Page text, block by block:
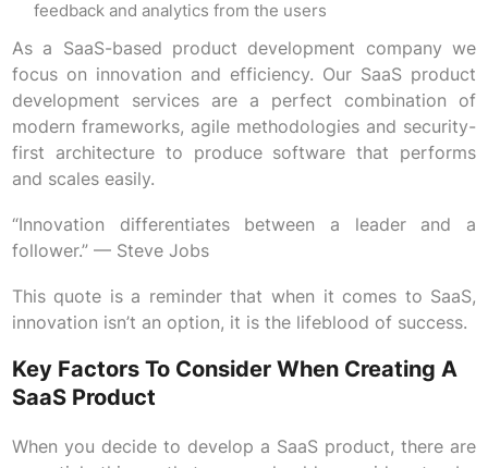
feedback and analytics from the users
As a SaaS-based product development company we
focus on innovation and efficiency. Our SaaS product
development services are a perfect combination of
modern frameworks, agile methodologies and security-
first architecture to produce software that performs
and scales easily.
“Innovation differentiates between a leader and a
follower.” — Steve Jobs
This quote is a reminder that when it comes to SaaS,
innovation isn’t an option, it is the lifeblood of success.
Key Factors To Consider When Creating A
SaaS Product
When you decide to develop a SaaS product, there are